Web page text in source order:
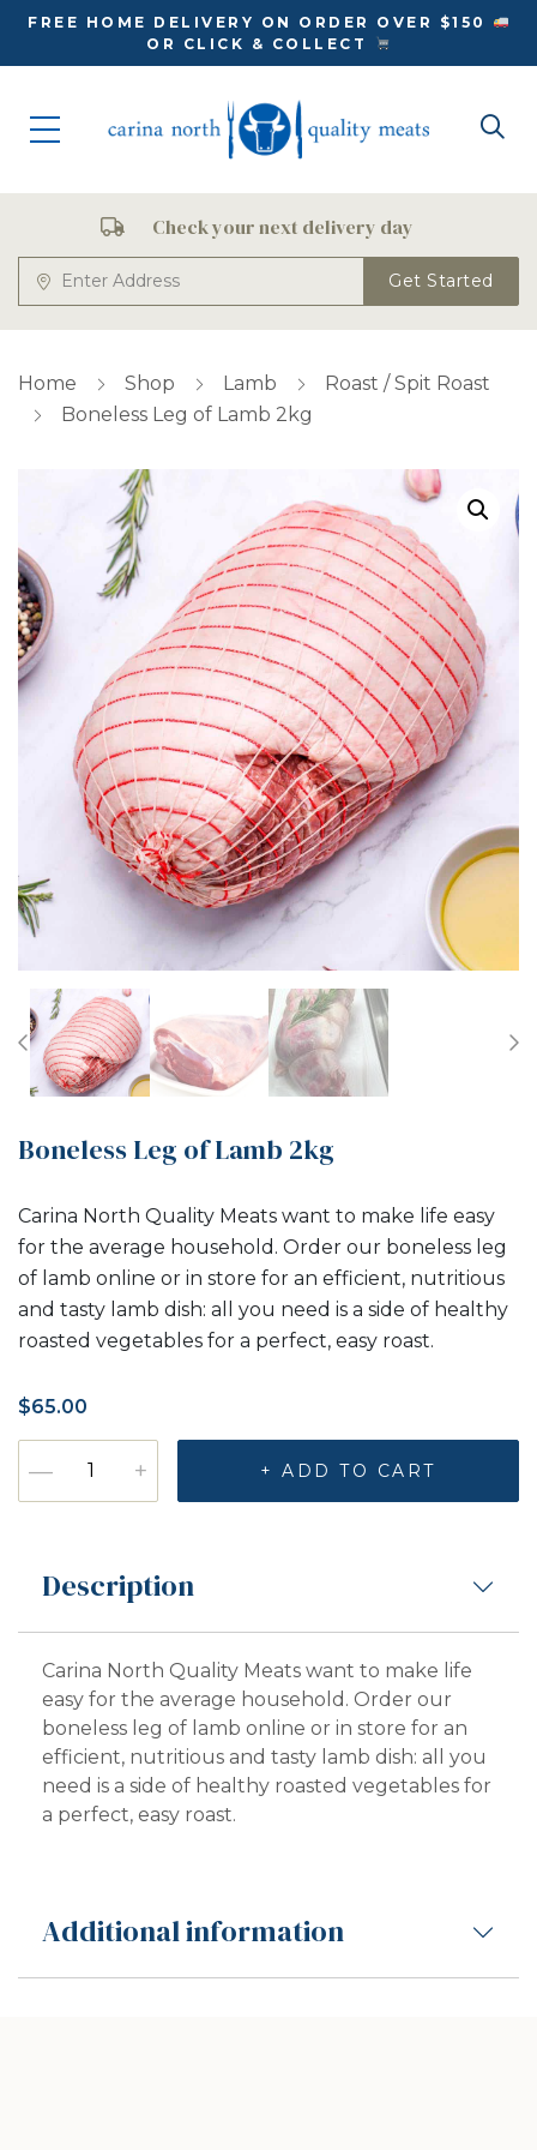
FREE HOME DELIVERY ON ORDER OVER $150
OR CLICK & COLLECT
Check your next delivery day
Get Started
Home Shop Lamb
Roast / Spit Roast
Boneless Leg of Lamb 2kg
Previous
Boneless Leg of Lamb 2kg
Carina North Quality Meats want to make life easy
for the average household. Order our boneless leg
of lamb online or in store for an efficient, nutritious
and tasty lamb dish: all you need is a side of healthy
roasted vegetables for a perfect, easy roast.
$65.00
— + + ADD TO CART
Description
Carina North Quality Meats want to make life
easy for the average household. Order our
boneless leg of lamb online or in store for an
efficient, nutritious and tasty lamb dish: all you
need is a side of healthy roasted vegetables for
a perfect, easy roast.
Additional information